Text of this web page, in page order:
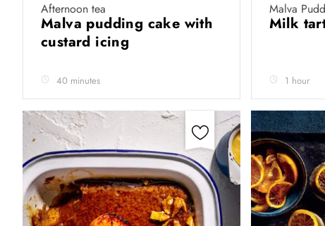
Afternoon tea
Malva pudding cake with
custard icing
40 minutes
Malva
Milk
1 hour